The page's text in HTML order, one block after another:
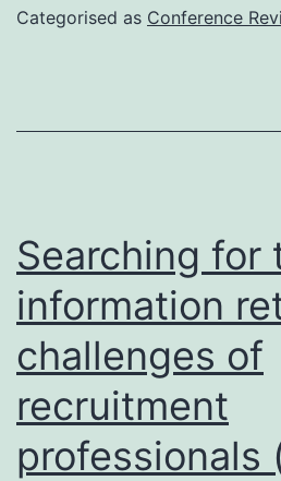
Categorised as Conference
Searching for
information
challenges of
recruitment
professionals